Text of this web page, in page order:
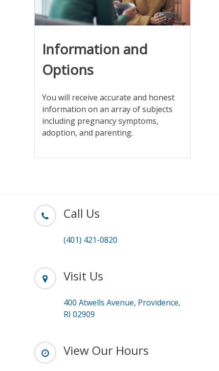
Information and
Options
You will receive accurate and honest
information on an array of subjects
including pregnancy symptoms,
adoption, and parenting.
Call Us
(401) 421-0820
Visit Us
400 Atwells Avenue, Providence,
RI 02909
View Our Hours